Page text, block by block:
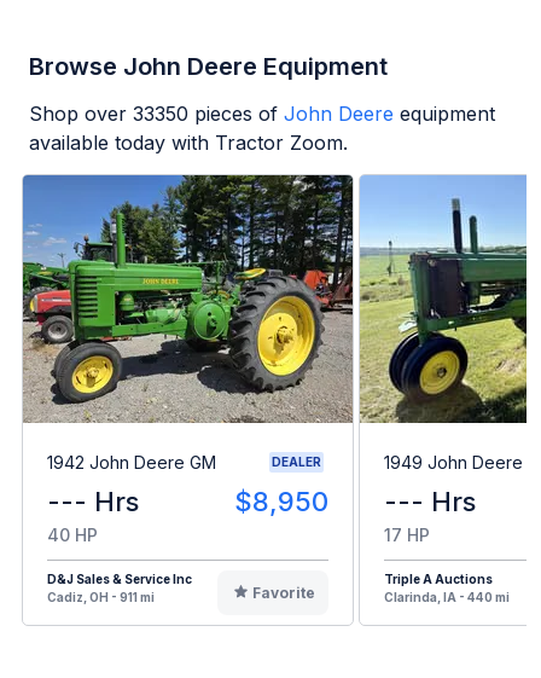
Browse John Deere Equipment
Shop over 33350 pieces of John Deere equipment
available today with Tractor Zoom.
1942 John Deere GM DEALER
--- Hrs $8,950
40 HP
D&J Sales & Service Inc
Cadiz, OH - 911 mi
Favorite
1949 John Deere B
--- Hrs
17 HP
Triple A Auctions
Clarinda, IA - 440 mi